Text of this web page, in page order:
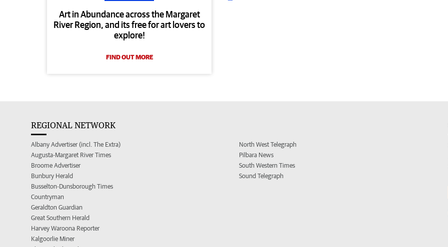
Art in Abundance across the Margaret
River Region, and its free for art lovers to
explore!
FIND OUT MORE
REGIONAL NETWORK
Albany Advertiser (incl. The Extra)
Augusta-Margaret River Times
Broome Advertiser
Bunbury Herald
Busselton-Dunsborough Times
Countryman
Geraldton Guardian
Great Southern Herald
Harvey Waroona Reporter
Kalgoorlie Miner
North West Telegraph
Pilbara News
South Western Times
Sound Telegraph